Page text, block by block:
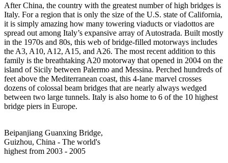
After China, the country with the greatest number of high bridges is
Italy. For a region that is only the size of the U.S. state of California,
it is simply amazing how many towering viaducts or viadottos are
spread out among Italy’s expansive array of Autostrada. Built mostly
in the 1970s and 80s, this web of bridge-filled motorways includes
the A3, A10, A12, A15, and A26. The most recent addition to this
family is the breathtaking A20 motorway that opened in 2004 on the
island of Sicily between Palermo and Messina. Perched hundreds of
feet above the Mediterranean coast, this 4-lane marvel crosses
dozens of colossal beam bridges that are nearly always wedged
between two large tunnels. Italy is also home to 6 of the 10 highest
bridge piers in Europe.
Beipanjiang Guanxing Bridge,
Guizhou, China - The world's
highest from 2003 - 2005